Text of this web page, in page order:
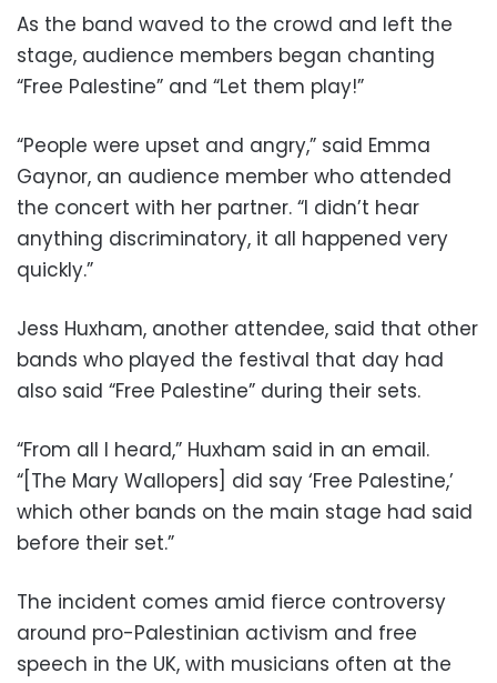
As the band waved to the crowd and left the
stage, audience members began chanting
“Free Palestine” and “Let them play!”
“People were upset and angry,” said Emma
Gaynor, an audience member who attended
the concert with her partner. “I didn’t hear
anything discriminatory, it all happened very
quickly.”
Jess Huxham, another attendee, said that other
bands who played the festival that day had
also said “Free Palestine” during their sets.
“From all I heard,” Huxham said in an email.
“[The Mary Wallopers] did say ‘Free Palestine,’
which other bands on the main stage had said
before their set.”
The incident comes amid fierce controversy
around pro-Palestinian activism and free
speech in the UK, with musicians often at the